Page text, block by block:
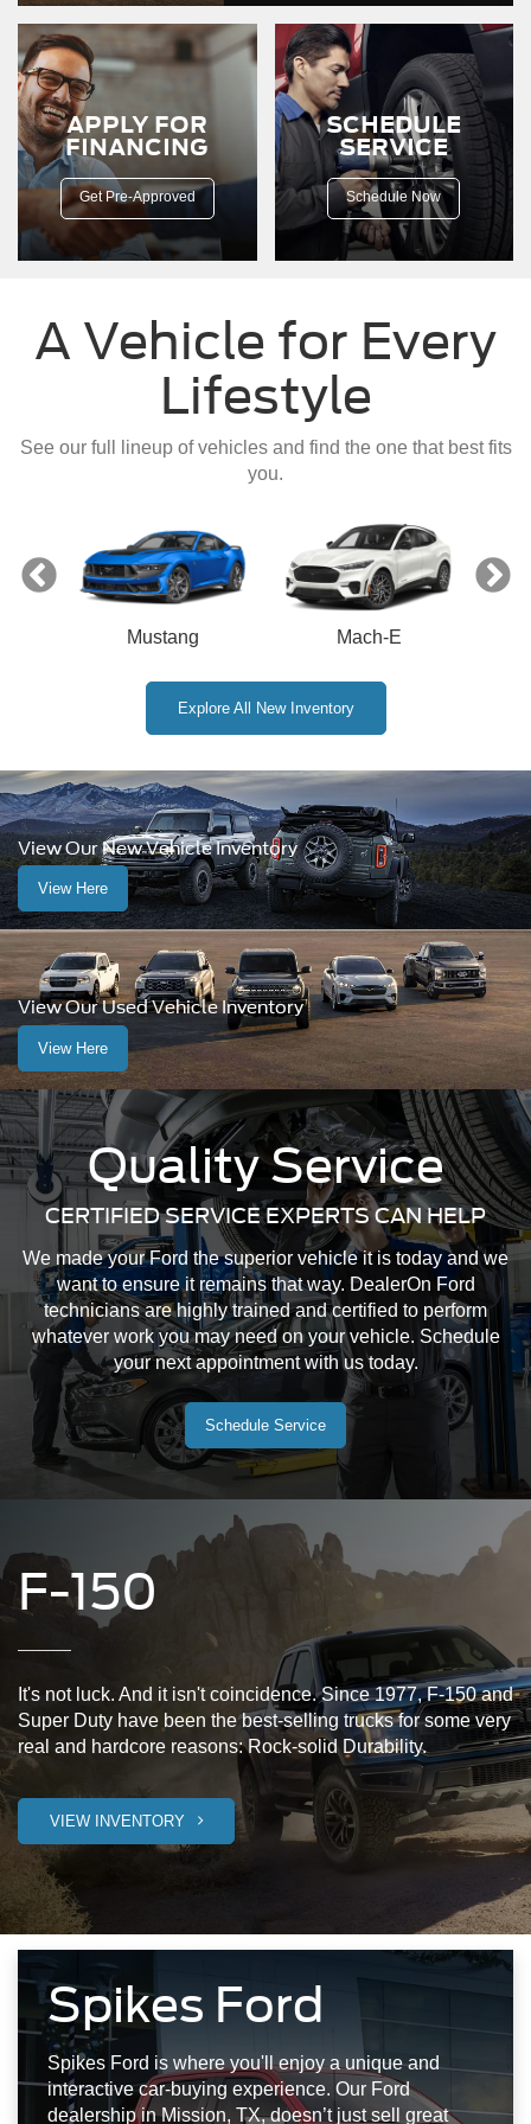
dirt
road.
APPLY FOR
FINANCING
Get Pre-Approved
SCHEDULE
SERVICE
Schedule Now
A Vehicle for Every
Lifestyle
See our full lineup of vehicles and find the one that best fits
you.
Mustang Mach-E
Explore All New Inventory
View Our New Vehicle Inventory
View Here
View Our Used Vehicle Inventory
View Here
Quality Service
CERTIFIED SERVICE EXPERTS CAN HELP
We made your Ford the superior vehicle it is today and we
want to ensure it remains that way. DealerOn Ford
technicians are highly trained and certified to perform
whatever work you may need on your vehicle. Schedule
your next appointment with us today.
Schedule Service
F-150
It's not luck. And it isn't coincidence. Since 1977, F-150 and
Super Duty have been the best-selling trucks for some very
real and hardcore reasons: Rock-solid Durability.
VIEW INVENTORY
Spikes Ford
Spikes Ford is where you'll enjoy a unique and
interactive car-buying experience. Our Ford
dealership in Mission, TX, doesn’t just sell great